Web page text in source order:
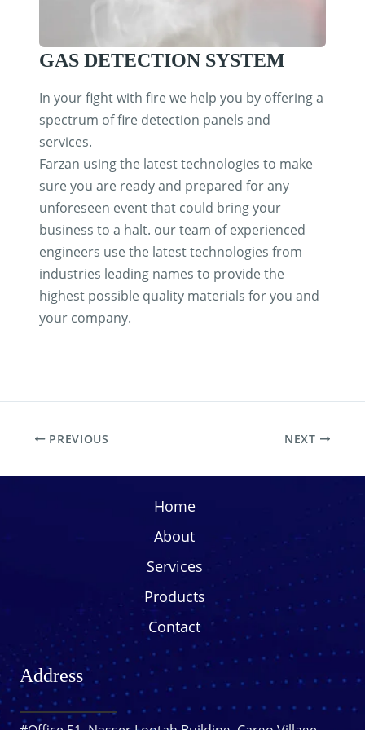
GAS DETECTION SYSTEM
In your fight with fire we help you by offering a
spectrum of fire detection panels and
services.
Farzan using the latest technologies to make
sure you are ready and prepared for any
unforeseen event that could bring your
business to a halt. our team of experienced
engineers use the latest technologies from
industries leading names to provide the
highest possible quality materials for you and
your company.
PREVIOUS NEXT
Home
About
Services
Products
Contact
Address